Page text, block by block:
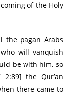
of the Holy
the pagan Arabs
will vanquish
be with him, so
the Qur’an